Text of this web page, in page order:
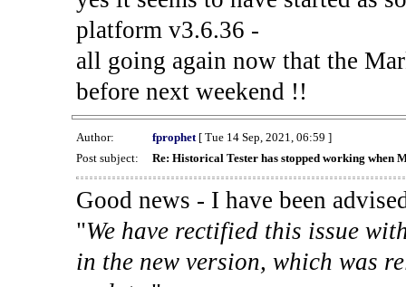
platform v3.6.36 -
all going again now that the
before next weekend !!
Author: fprophet[ Tue 14 Sep, 2021, 06:59 ]
Post subject:
Re: Historical Tester has stopped working when
Good news - I have been
"We have rectified this issue
in the new version, which was